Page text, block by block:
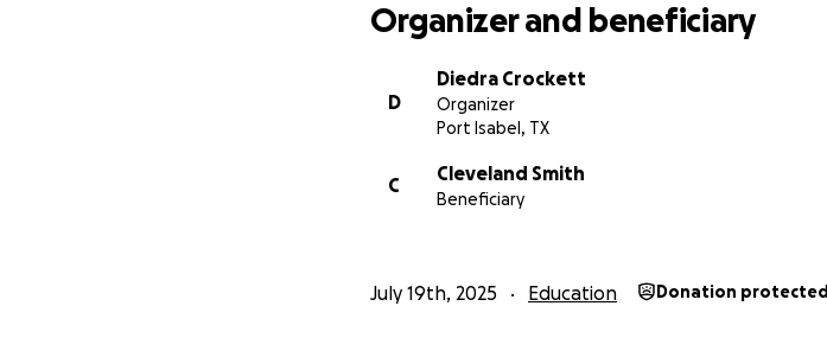
Organizer and beneficiary
D
Diedra Crockett
Organizer
Port Isabel, TX
C
Cleveland Smith
Beneficiary
July 19th, 2025 Education Donation protected